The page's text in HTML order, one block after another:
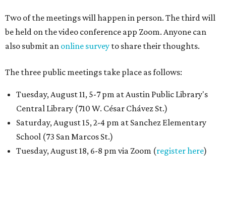
Two of the meetings will happen in person. The third will
be held on the video conference app Zoom. Anyone can
also submit an online survey to share their thoughts.
The three public meetings take place as follows:
Tuesday, August 11, 5-7 pm at Austin Public Library's
Central Library (710 W. César Chávez St.)
Saturday, August 15, 2-4 pm at Sanchez Elementary
School (73 San Marcos St.)
Tuesday, August 18, 6-8 pm via Zoom (register here)